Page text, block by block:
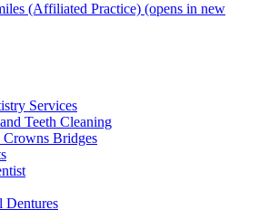
(Affiliated Practice) (opens in new
Services
Teeth Cleaning
Bridges
Dentures